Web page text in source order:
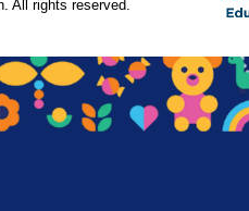
All rights reserved.